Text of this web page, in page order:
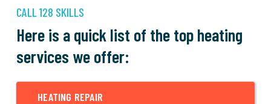
CALL 128 SKILLS
Here is a quick list of the top heating
services we offer:
HEATING REPAIR